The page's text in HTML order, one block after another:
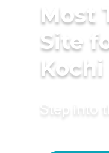
Most
Site
Kochi
Step into